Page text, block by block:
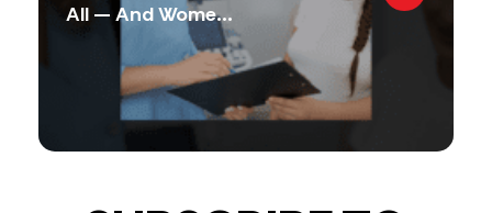
All — And Wome...